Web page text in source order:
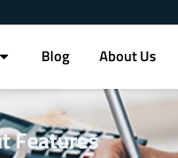
Blog About Us
Features